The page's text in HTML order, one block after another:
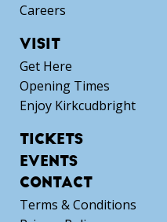
Careers
VISIT
Get Here
Opening Times
Enjoy Kirkcudbright
TICKETS
EVENTS
CONTACT
Terms & Conditions